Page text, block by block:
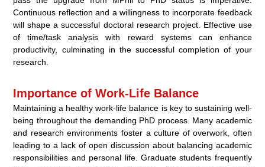
Continuous reflection and a willingness to incorporate feedback
will shape a successful doctoral research project. Effective use
of time/task analysis with reward systems can enhance
productivity, culminating in the successful completion of your
research.
Importance of Work-Life Balance
Maintaining a healthy work-life balance is key to sustaining well-
being throughout the demanding PhD process. Many academic
and research environments foster a culture of overwork, often
leading to a lack of open discussion about balancing academic
responsibilities and personal life. Graduate students frequently